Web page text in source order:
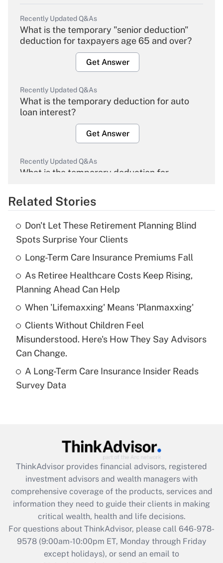
Recently Updated Q&As
What is the temporary "senior deduction"
deduction for taxpayers age 65 and over?
Get Answer
Recently Updated Q&As
What is the temporary deduction for auto
loan interest?
Get Answer
Recently Updated Q&As
What is the temporary deduction for
Get Answer
What is the temporary deduction for tip
income?
Get Answer
Recently Updated Q&As
What is a high deductible health plan for
purposes of an HSA?
Recently Updated Q&As
Are remote workers eligible for leave
What is the CARES Act employee
retention tax credit that was available
during 2020 and 2021?
Get Answer
Recently Updated Q&As
Who must file a return?
Related Stories
Don't Let These Retirement Planning Blind
Spots Surprise Your Clients
Long-Term Care Insurance Premiums Fall
As Retiree Healthcare Costs Keep Rising,
Planning Ahead Can Help
When 'Lifemaxxing' Means 'Planmaxxing'
Clients Without Children Feel
Misunderstood. Here's How They Say Advisors
Can Change.
A Long-Term Care Insurance Insider Reads
Survey Data
ThinkAdvisor provides financial advisors, registered
investment advisors and wealth managers with
comprehensive coverage of the products, services and
information they need to guide their clients in making
critical wealth, health and life decisions.
For questions about ThinkAdvisor, please call 646-978-
9578(9:00am-10:00pm ET, Monday through Friday
except holidays), or send an email to